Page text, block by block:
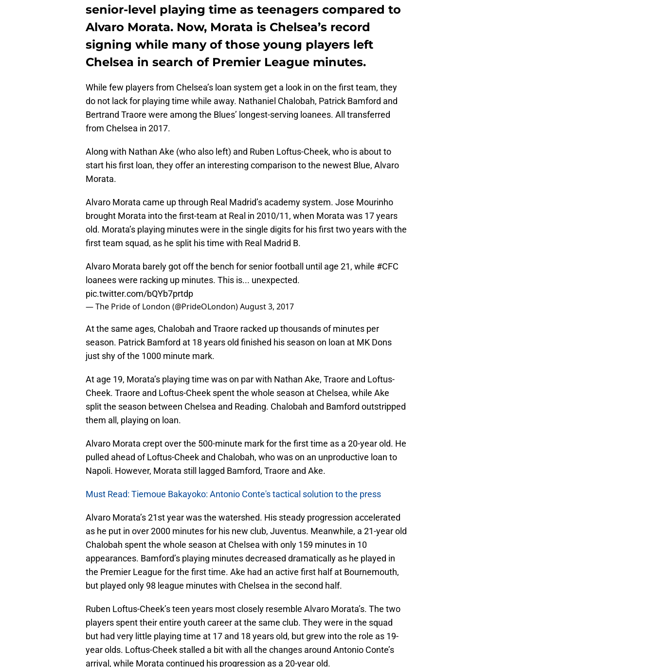
senior-level playing time as teenagers compared to
Alvaro Morata. Now, Morata is Chelsea’s record
signing while many of those young players left
Chelsea in search of Premier League minutes.
While few players from Chelsea’s loan system get a look in on the first team, they
do not lack for playing time while away. Nathaniel Chalobah, Patrick Bamford and
Bertrand Traore were among the Blues’ longest-serving loanees. All transferred
from Chelsea in 2017.
Along with Nathan Ake (who also left) and Ruben Loftus-Cheek, who is about to
start his first loan, they offer an interesting comparison to the newest Blue, Alvaro
Morata.
Alvaro Morata came up through Real Madrid’s academy system. Jose Mourinho
brought Morata into the first-team at Real in 2010/11, when Morata was 17 years
old. Morata’s playing minutes were in the single digits for his first two years with the
first team squad, as he split his time with Real Madrid B.
Alvaro Morata barely got off the bench for senior football until age 21, while #CFC
loanees were racking up minutes. This is... unexpected.
pic.twitter.com/bQYb7prtdp
— The Pride of London (@PrideOLondon)August 3, 2017
At the same ages, Chalobah and Traore racked up thousands of minutes per
season. Patrick Bamford at 18 years old finished his season on loan at MK Dons
just shy of the 1000 minute mark.
At age 19, Morata’s playing time was on par with Nathan Ake, Traore and Loftus-
Cheek. Traore and Loftus-Cheek spent the whole season at Chelsea, while Ake
split the season between Chelsea and Reading. Chalobah and Bamford outstripped
them all, playing on loan.
Alvaro Morata crept over the 500-minute mark for the first time as a 20-year old. He
pulled ahead of Loftus-Cheek and Chalobah, who was on an unproductive loan to
Napoli. However, Morata still lagged Bamford, Traore and Ake.
Must Read: Tiemoue Bakayoko: Antonio Conte's tactical solution to the press
Alvaro Morata’s 21st year was the watershed. His steady progression accelerated
as he put in over 2000 minutes for his new club, Juventus. Meanwhile, a 21-year old
Chalobah spent the whole season at Chelsea with only 159 minutes in 10
appearances. Bamford’s playing minutes decreased dramatically as he played in
the Premier League for the first time. Ake had an active first half at Bournemouth,
but played only 98 league minutes with Chelsea in the second half.
Ruben Loftus-Cheek’s teen years most closely resemble Alvaro Morata’s. The two
players spent their entire youth career at the same club. They were in the squad
but had very little playing time at 17 and 18 years old, but grew into the role as 19-
year olds. Loftus-Cheek stalled a bit with all the changes around Antonio Conte’s
arrival, while Morata continued his progression as a 20-year old.